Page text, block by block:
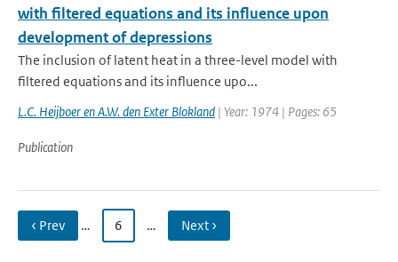
with filtered equations and its influence upon
development of depressions
The inclusion of latent heat in a three-level model with
filtered equations and its influence upo...
L.C. Heijboer en A.W. den Exter Blokland | Year: 1974 | Pages: 65
Publication
‹ Prev … 6 … Next ›